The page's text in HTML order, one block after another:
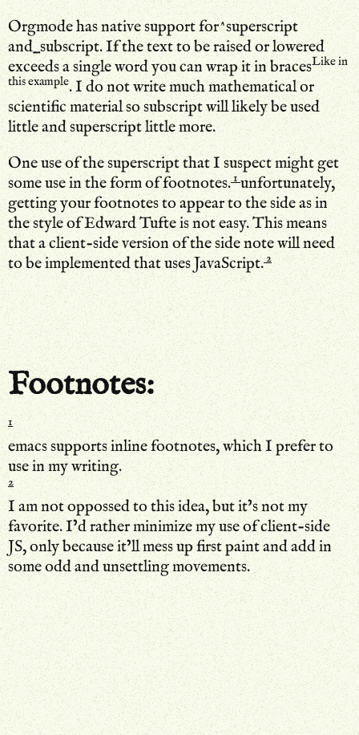
Orgmode has native support for^superscript
and_subscript. If the text to be raised or lowered
exceeds a single word you can wrap it in bracesLike in
this example. I do not write much mathematical or
scientific material so subscript will likely be used
little and superscript little more.
One use of the superscript that I suspect might get
some use in the form of footnotes.1unfortunately,
getting your footnotes to appear to the side as in
the style of Edward Tufte is not easy. This means
that a client-side version of the side note will need
to be implemented that uses JavaScript.2
Footnotes:
1
emacs supports inline footnotes, which I prefer to
use in my writing.
2
I am not oppossed to this idea, but it’s not my
favorite. I’d rather minimize my use of client-side
JS, only because it’ll mess up first paint and add in
some odd and unsettling movements.